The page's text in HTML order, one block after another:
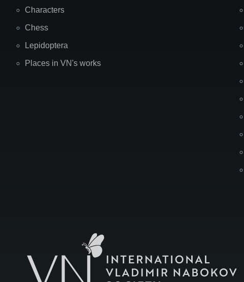
Characters
Chess
Lepidoptera
Places in VN's works